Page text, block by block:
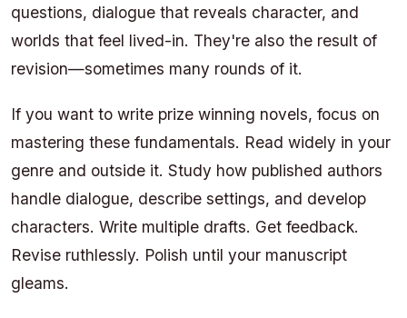
questions, dialogue that reveals character, and
worlds that feel lived-in. They're also the result of
revision—sometimes many rounds of it.
If you want to write prize winning novels, focus on
mastering these fundamentals. Read widely in your
genre and outside it. Study how published authors
handle dialogue, describe settings, and develop
characters. Write multiple drafts. Get feedback.
Revise ruthlessly. Polish until your manuscript
gleams.